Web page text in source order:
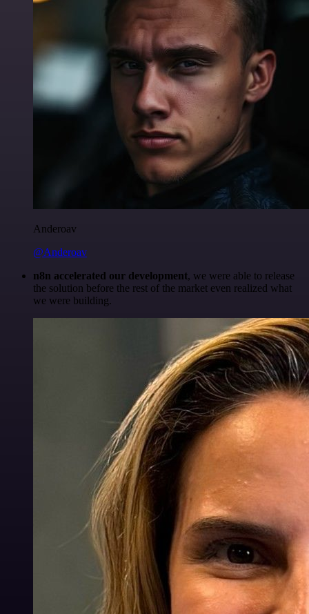
Anderoav
@Anderoav
n8n accelerated our development, we were able to release
the solution before the rest of the market even realized what
we were building.